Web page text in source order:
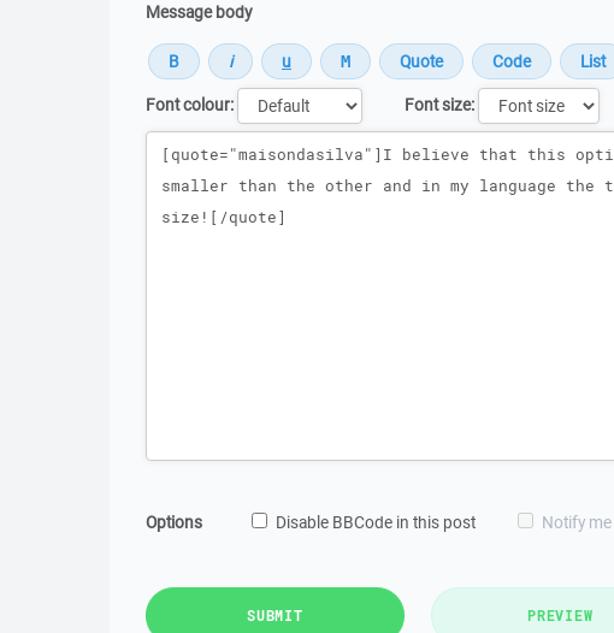
Message body
Font colour:
Font size:
Message
Options Disable BBCode in this post Notify
SUBMIT PREVIEW